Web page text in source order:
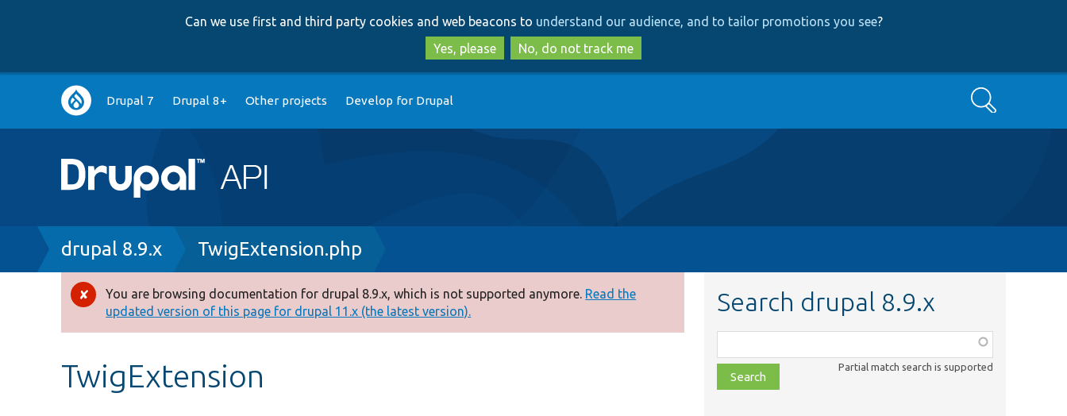
to
main
content
to
search
Can we use first and third party cookies and web beacons to understand our audience, and to tailor promotions you see?
Yes, please
No, do not track me
Main
navigation
Drupal 7 Drupal 8+ Other projects Develop for Drupal Search
Breadcrumb
drupal 8.9.x TwigExtension.php
Error
message
You are browsing documentation for drupal 8.9.x, which is not supported anymore. Read the
updated version of this page for drupal 11.x (the latest version).
TwigExtension
Search drupal 8.9.x
class,
file,
topic,
Partial match search is supported